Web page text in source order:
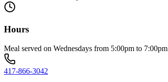
Hours
Meal served on Wednesdays from 5:00pm to 7:00pm
417-866-3042